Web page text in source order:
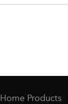
Home Products